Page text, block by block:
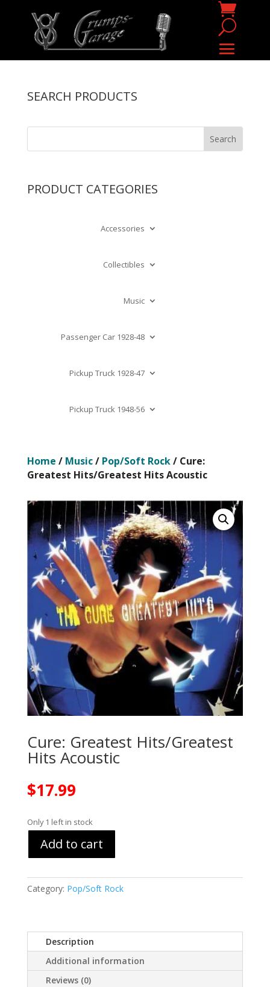
SEARCH PRODUCTS
PRODUCT CATEGORIES
Accessories
Collectibles
Music
Passenger Car 1928-48
Pickup Truck 1928-47
Pickup Truck 1948-56
Home / Music/ Pop/Soft Rock/ Cure:
Greatest Hits/Greatest Hits Acoustic
Cure: Greatest Hits/Greatest
Hits Acoustic
$17.99
Only 1 left in stock
Add to cart
Category: Pop/Soft Rock
Description
Additional information
Reviews (0)